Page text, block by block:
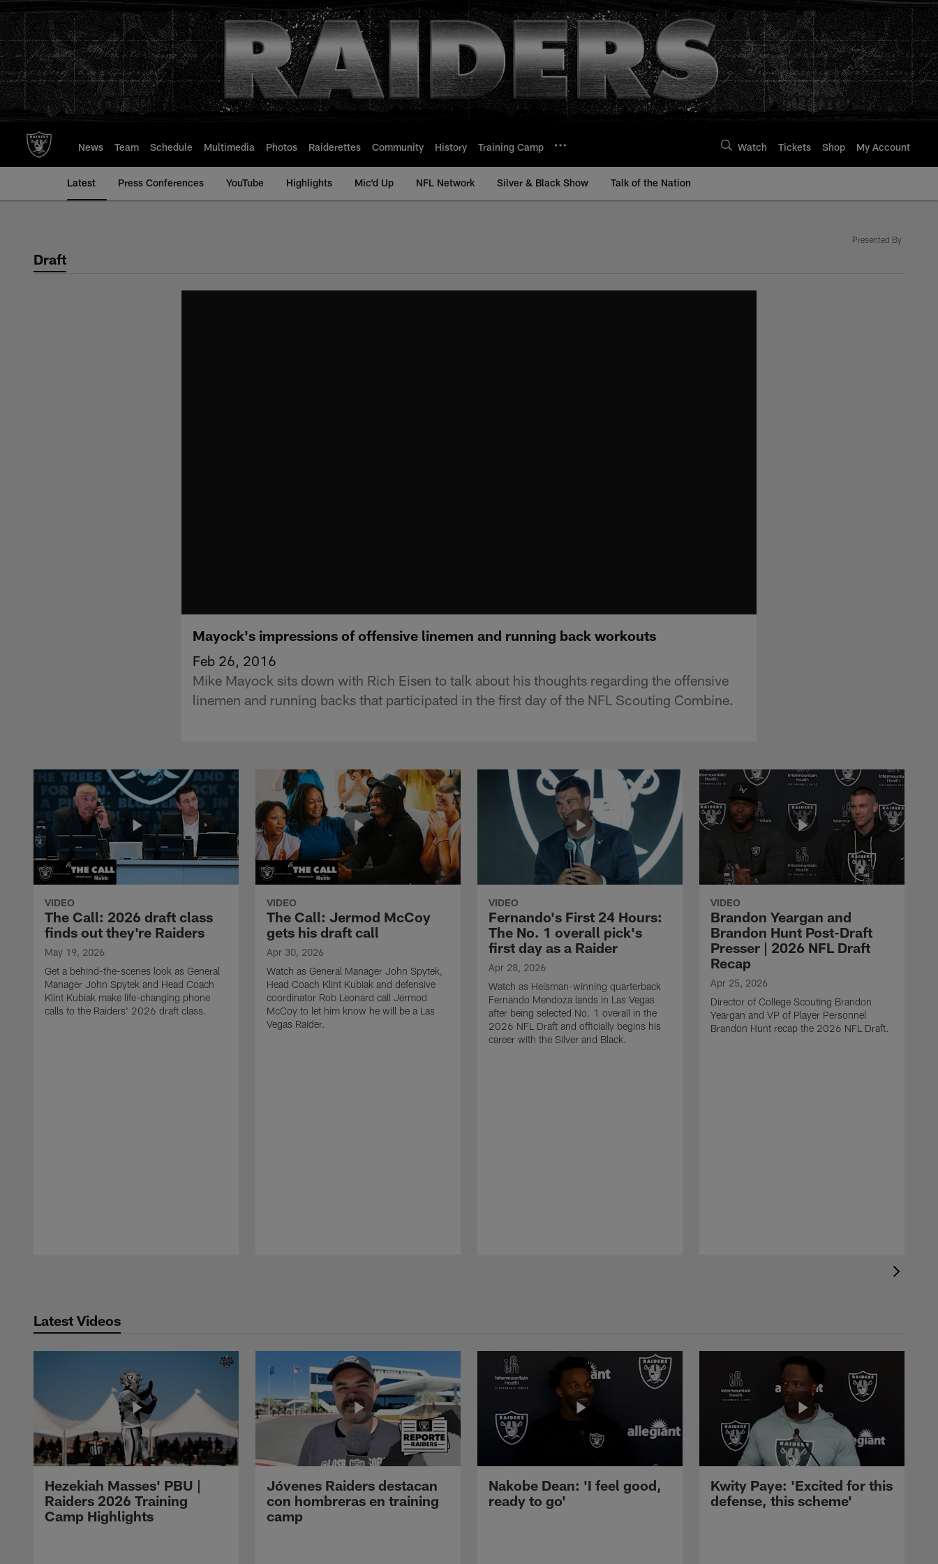
to
main
content
News Team Schedule Multimedia Photos Raiderettes Community History Training Camp Watch Tickets Shop My Account
Latest Press Conferences YouTube Highlights Mic'd Up NFL Network Silver & Black Show Talk of the Nation
Draft
Presented By
Mayock's impressions of offensive linemen and running back workouts
Feb 26, 2016
Mike Mayock sits down with Rich Eisen to talk about his thoughts regarding the offensive
linemen and running backs that participated in the first day of the NFL Scouting Combine.
VIDEO
The Call: 2026 draft class
finds out they're Raiders
May 19, 2026
Get a behind-the-scenes look as General
Manager John Spytek and Head Coach
Klint Kubiak make life-changing phone
calls to the Raiders' 2026 draft class.
VIDEO
The Call: Jermod McCoy
gets his draft call
Apr 30, 2026
Watch as General Manager John Spytek,
Head Coach Klint Kubiak and defensive
coordinator Rob Leonard call Jermod
McCoy to let him know he will be a Las
Vegas Raider.
VIDEO
Fernando's First 24 Hours:
The No. 1 overall pick's
first day as a Raider
Apr 28, 2026
Watch as Heisman-winning quarterback
Fernando Mendoza lands in Las Vegas
after being selected No. 1 overall in the
2026 NFL Draft and officially begins his
career with the Silver and Black.
VIDEO
Brandon Yeargan and
Brandon Hunt Post-Draft
Presser | 2026 NFL Draft
Recap
Apr 25, 2026
Director of College Scouting Brandon
Yeargan and VP of Player Personnel
Brandon Hunt recap the 2026 NFL Draft.
Latest Videos
Hezekiah Masses' PBU |
Raiders 2026 Training
Camp Highlights
Jóvenes Raiders destacan
con hombreras en training
camp
Nakobe Dean: 'I feel good,
ready to go'
Kwity Paye: 'Excited for this
defense, this scheme'